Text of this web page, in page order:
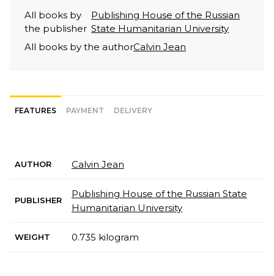
All books by
the publisher
Publishing House of the Russian
State Humanitarian University
All books by the authorCalvin Jean
FEATURES PAYMENT DELIVERY
AUTHOR Calvin Jean
PUBLISHER
Publishing House of the Russian State
Humanitarian University
WEIGHT 0.735 kilogram